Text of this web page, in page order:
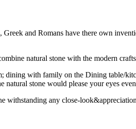
and Romans have there own
natural stone with the modern
with family on the Dining table/
stone would please your eyes
withstanding any close-